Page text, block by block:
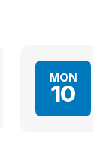
MON
10